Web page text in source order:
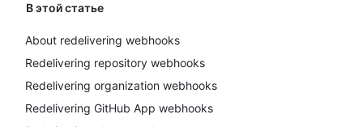
В этой статье
About redelivering webhooks
Redelivering repository webhooks
Redelivering organization webhooks
Redelivering GitHub App webhooks